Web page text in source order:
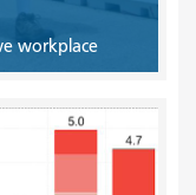
workplace